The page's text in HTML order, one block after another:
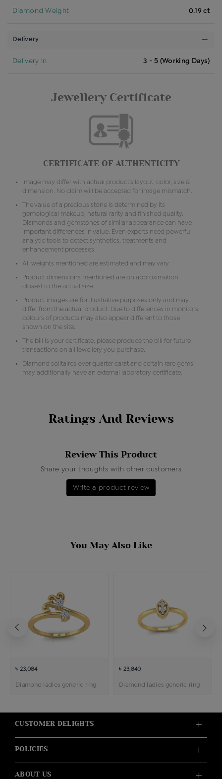
Diamond Weight 0.19 ct
Delivery
Delivery In 3 - 5 (Working Days)
Jewellery Certificate
CERTIFICATE OF AUTHENTICITY
Image may differ with actual product's layout, color, size &
dimension. No claim will be accepted for image mismatch.
The value of a precious stone is determined by its
gemological makeup, natural rarity and finished quality.
Diamonds and gemstones of similar appearance can have
important differences in value. Even experts need powerful
analytic tools to detect synthetics, treatments and
enhancement processes.
All weights mentioned are estimated and may vary.
Product dimensions mentioned are on approximation
closest to the actual size.
Product images are for illustrative purposes only and may
differ from the actual product. Due to differences in monitors,
colours of products may also appear different to those
shown on the site.
The bill is your certificate, please produce the bill for future
transactions on all jewellery you purchase.
Diamond solitaires over quarter carat and certain rare gems
may additionally have an external laboratory certificate.
Ratings And Reviews
Review This Product
Share your thoughts with other customers
Write a product review
You May Also Like
৳ 23,084
Diamond ladies generic ring
৳ 23,840
Diamond ladies generic ring
CUSTOMER DELIGHTS
POLICIES
ABOUT US